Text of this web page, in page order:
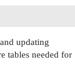
updating
tables needed for